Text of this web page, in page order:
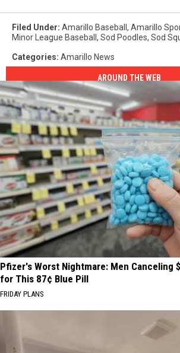
Filed Under: Amarillo Baseball , Amarillo
Minor League Baseball , Sod Poodles, Sod
Categories: Amarillo News
AROUND THE WEB
Pfizer's Worst Nightmare: Men Canceling
for This 87¢ Blue Pill
FRIDAY PLANS